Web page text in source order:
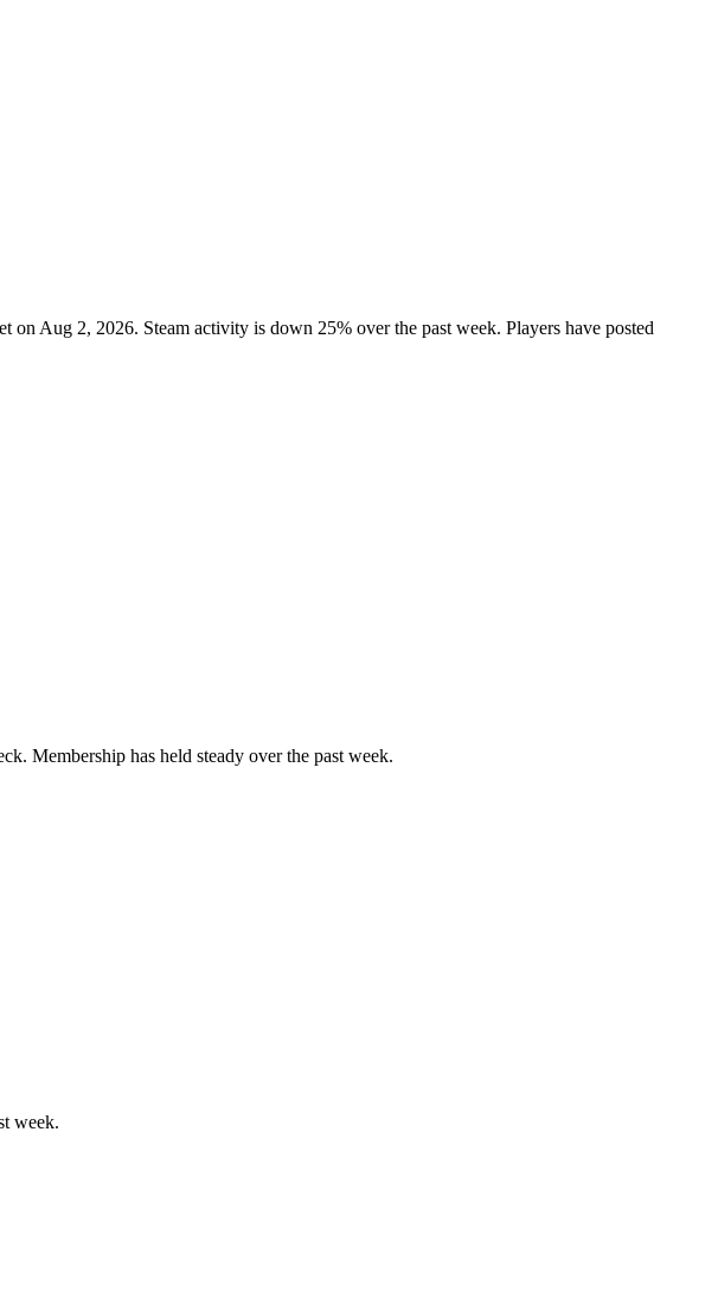
Aug 2, 2026. Steam activity is down 25% over the past week. Players have posted
Membership has held steady over the past week.
week.